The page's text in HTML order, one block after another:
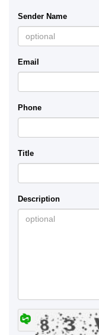
Sender Name
Email
Phone
Title
Description